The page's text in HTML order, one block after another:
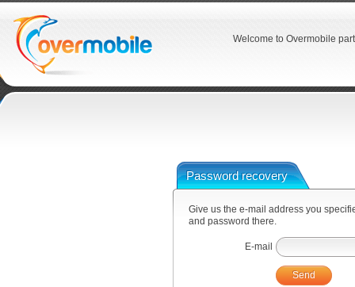
Welcome to Overmobile
Password recovery
Give us the e-mail address you
and password there.
E-mail